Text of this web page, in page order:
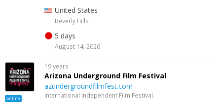
United States
Beverly Hills
5 days
August 14, 2026
online
19 years
Arizona Underground Film Festival
azundergroundfilmfest.com
International Independent Film Festival.